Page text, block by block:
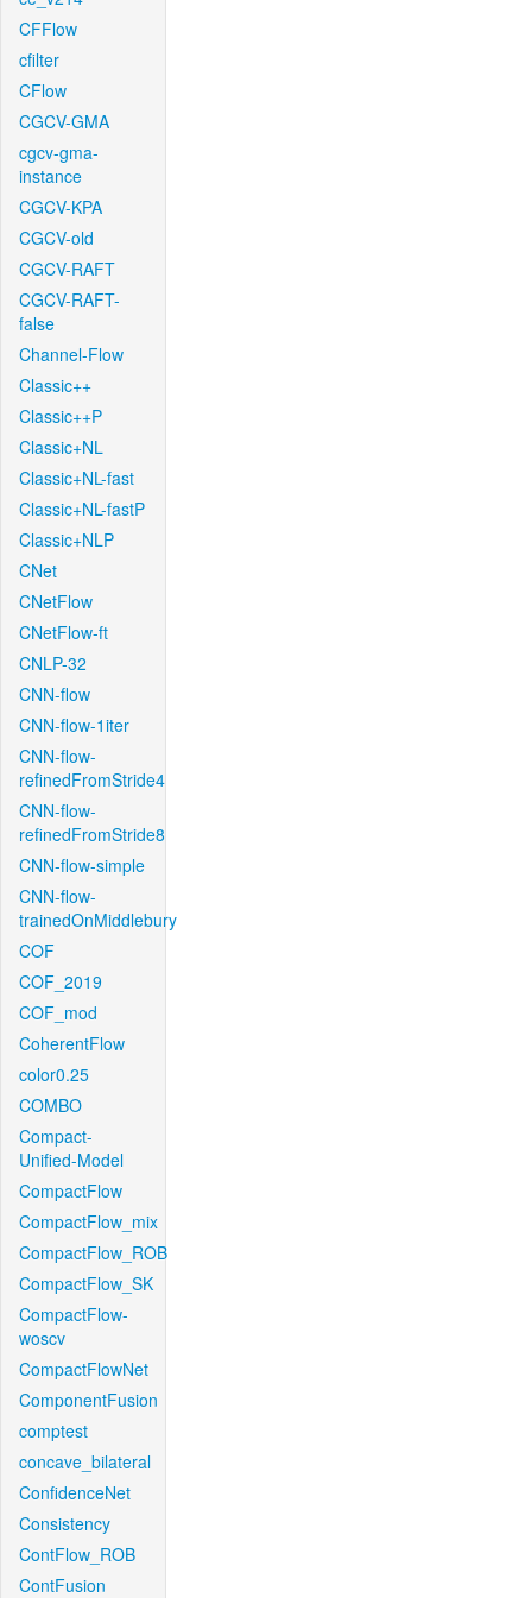
CFFlow
cfilter
CFlow
CGCV-GMA
cgcv-gma-
instance
CGCV-KPA
CGCV-old
CGCV-RAFT
CGCV-RAFT-
false
Channel-Flow
Classic++
Classic++P
Classic+NL
Classic+NL-fast
Classic+NL-fastP
Classic+NLP
CNet
CNetFlow
CNetFlow-ft
CNLP-32
CNN-flow
CNN-flow-1iter
CNN-flow-
refinedFromStride4
CNN-flow-
refinedFromStride8
CNN-flow-simple
CNN-flow-
trainedOnMiddlebury
COF
COF_2019
COF_mod
CoherentFlow
color0.25
COMBO
Compact-
Unified-Model
CompactFlow
CompactFlow_mix
CompactFlow_ROB
CompactFlow_SK
CompactFlow-
woscv
CompactFlowNet
ComponentFusion
comptest
concave_bilateral
ConfidenceNet
Consistency
ContFlow_ROB
ContFusion